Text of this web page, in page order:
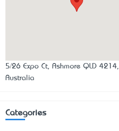
5/26 Expo Ct, Ashmore QLD 4214,
Australia
Categories